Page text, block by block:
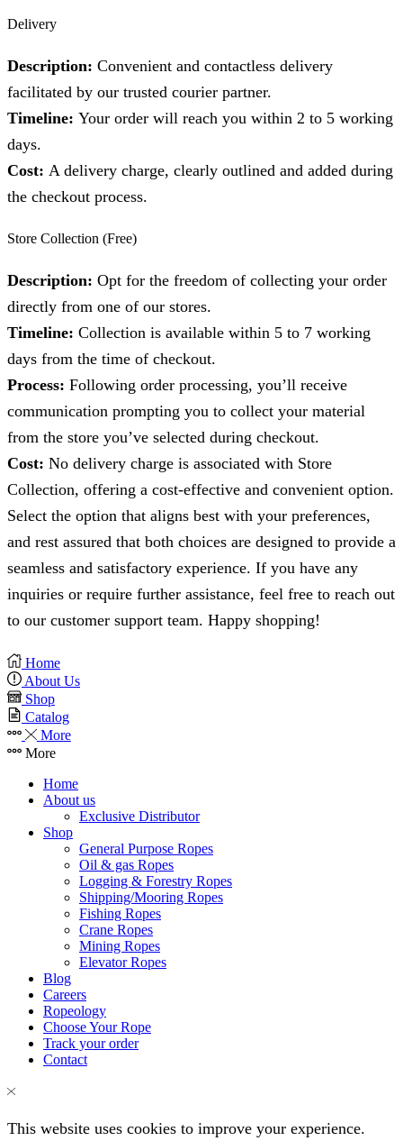
Delivery
Description: Convenient and contactless delivery
facilitated by our trusted courier partner.
Timeline: Your order will reach you within 2 to 5 working
days.
Cost: A delivery charge, clearly outlined and added during
the checkout process.
Store Collection (Free)
Description: Opt for the freedom of collecting your order
directly from one of our stores.
Timeline: Collection is available within 5 to 7 working
days from the time of checkout.
Process: Following order processing, you’ll receive
communication prompting you to collect your material
from the store you’ve selected during checkout.
Cost: No delivery charge is associated with Store
Collection, offering a cost-effective and convenient option.
Select the option that aligns best with your preferences,
and rest assured that both choices are designed to provide a
seamless and satisfactory experience. If you have any
inquiries or require further assistance, feel free to reach out
to our customer support team. Happy shopping!
Home
About Us
Shop
Catalog
More
More
Home
About us
Exclusive Distributor
Shop
General Purpose Ropes
Oil & gas Ropes
Logging & Forestry Ropes
Shipping/Mooring Ropes
Fishing Ropes
Crane Ropes
Mining Ropes
Elevator Ropes
Blog
Careers
Ropeology
Choose Your Rope
Track your order
Contact
This website uses cookies to improve your experience.